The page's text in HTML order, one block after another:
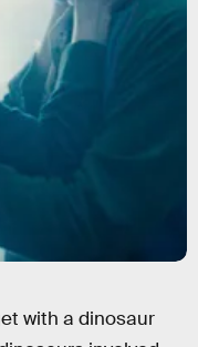
with a dinosaur